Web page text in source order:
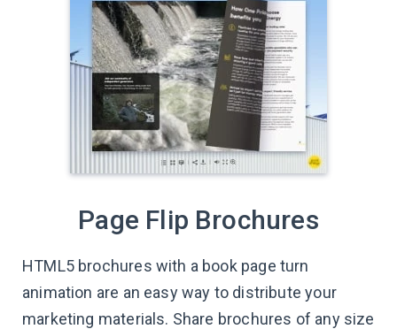
Page Flip Brochures
HTML5 brochures with a book page turn
animation are an easy way to distribute your
marketing materials. Share brochures of any size